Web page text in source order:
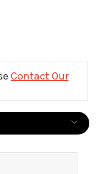
Contact Our